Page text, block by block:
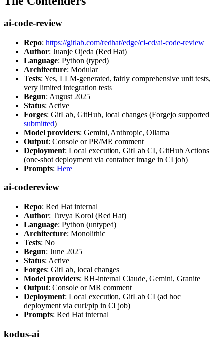
ai-code-review
Repo: https://gitlab.com/redhat/edge/ci-cd/ai-code-review
Author: Juanje Ojeda (Red Hat)
Language: Python (typed)
Architecture: Modular
Tests: Yes, LLM-generated, fairly comprehensive unit tests,
very limited integration tests
Begun: August 2025
Status: Active
Forges: GitLab, GitHub, local changes (Forgejo supported
submitted)
Model providers: Gemini, Anthropic, Ollama
Output: Console or PR/MR comment
Deployment: Local execution, GitLab CI, GitHub Actions
(one-shot deployment via container image in CI job)
Prompts: Here
ai-codereview
Repo: Red Hat internal
Author: Tuvya Korol (Red Hat)
Language: Python (untyped)
Architecture: Monolithic
Tests: No
Begun: June 2025
Status: Active
Forges: GitLab, local changes
Model providers: RH-internal Claude, Gemini, Granite
Output: Console or MR comment
Deployment: Local execution, GitLab CI (ad hoc
deployment via curl/pip in CI job)
Prompts: Red Hat internal
kodus-ai